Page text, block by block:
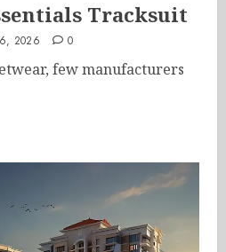
Tracksuit
2026 0
few manufacturers